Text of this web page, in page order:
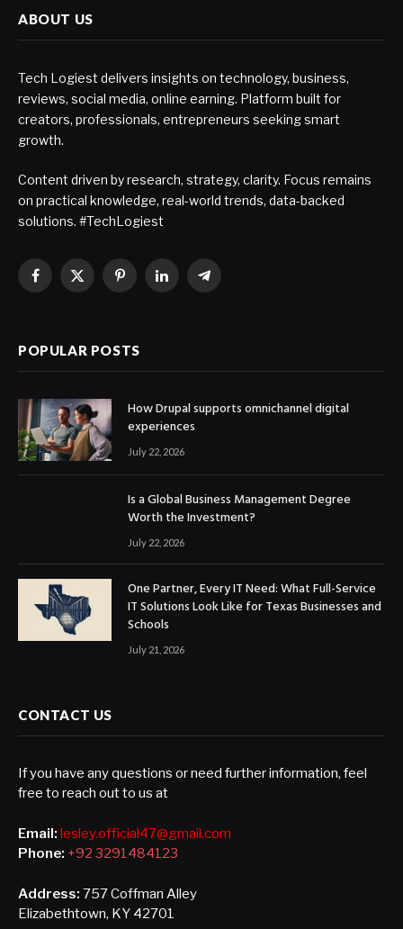
ABOUT US
Tech Logiest delivers insights on technology, business,
reviews, social media, online earning. Platform built for
creators, professionals, entrepreneurs seeking smart
growth.
Content driven by research, strategy, clarity. Focus remains
on practical knowledge, real-world trends, data-backed
solutions. #TechLogiest
Facebook
X
PinterestLinkedInTelegram
POPULAR POSTS
How Drupal supports omnichannel digital
experiences
July 22, 2026
Is a Global Business Management Degree
Worth the Investment?
July 22, 2026
One Partner, Every IT Need: What Full-Service
IT Solutions Look Like for Texas Businesses and
Schools
July 21, 2026
CONTACT US
If you have any questions or need further information, feel
free to reach out to us at
Email: lesley.official47@gmail.com
Phone: +92 3291484123
Address: 757 Coffman Alley
Elizabethtown, KY 42701